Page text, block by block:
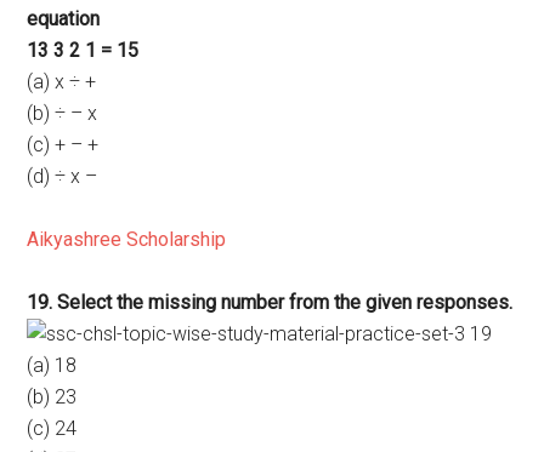
equation
13 3 2 1 = 15
(a) x ÷ +
(b) ÷ – x
(c) + – +
(d) ÷ x –
Aikyashree Scholarship
19. Select the missing number from the given responses.
(a) 18
(b) 23
(c) 24